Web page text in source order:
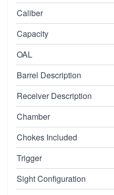
Caliber
Capacity
OAL
Barrel Description
Receiver Description
Chamber
Chokes Included
Trigger
Sight Configuration